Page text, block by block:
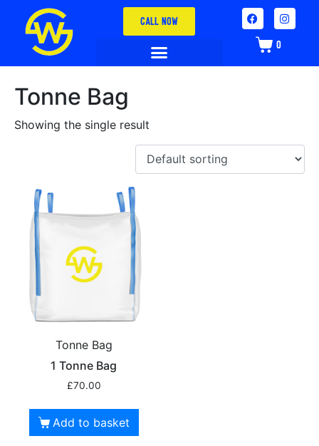
CALL NOW
0
Tonne Bag
Showing the single result
Tonne Bag
1 Tonne Bag
£70.00
Add to basket